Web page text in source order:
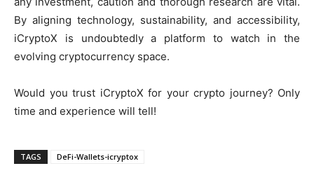
By aligning technology, sustainability, and accessibility,
iCryptoX is undoubtedly a platform to watch in the
evolving cryptocurrency space.
Would you trust iCryptoX for your crypto journey? Only
time and experience will tell!
TAGS DeFi-Wallets-icryptox